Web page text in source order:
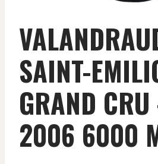
SAINT-
GRAND
2006 6000